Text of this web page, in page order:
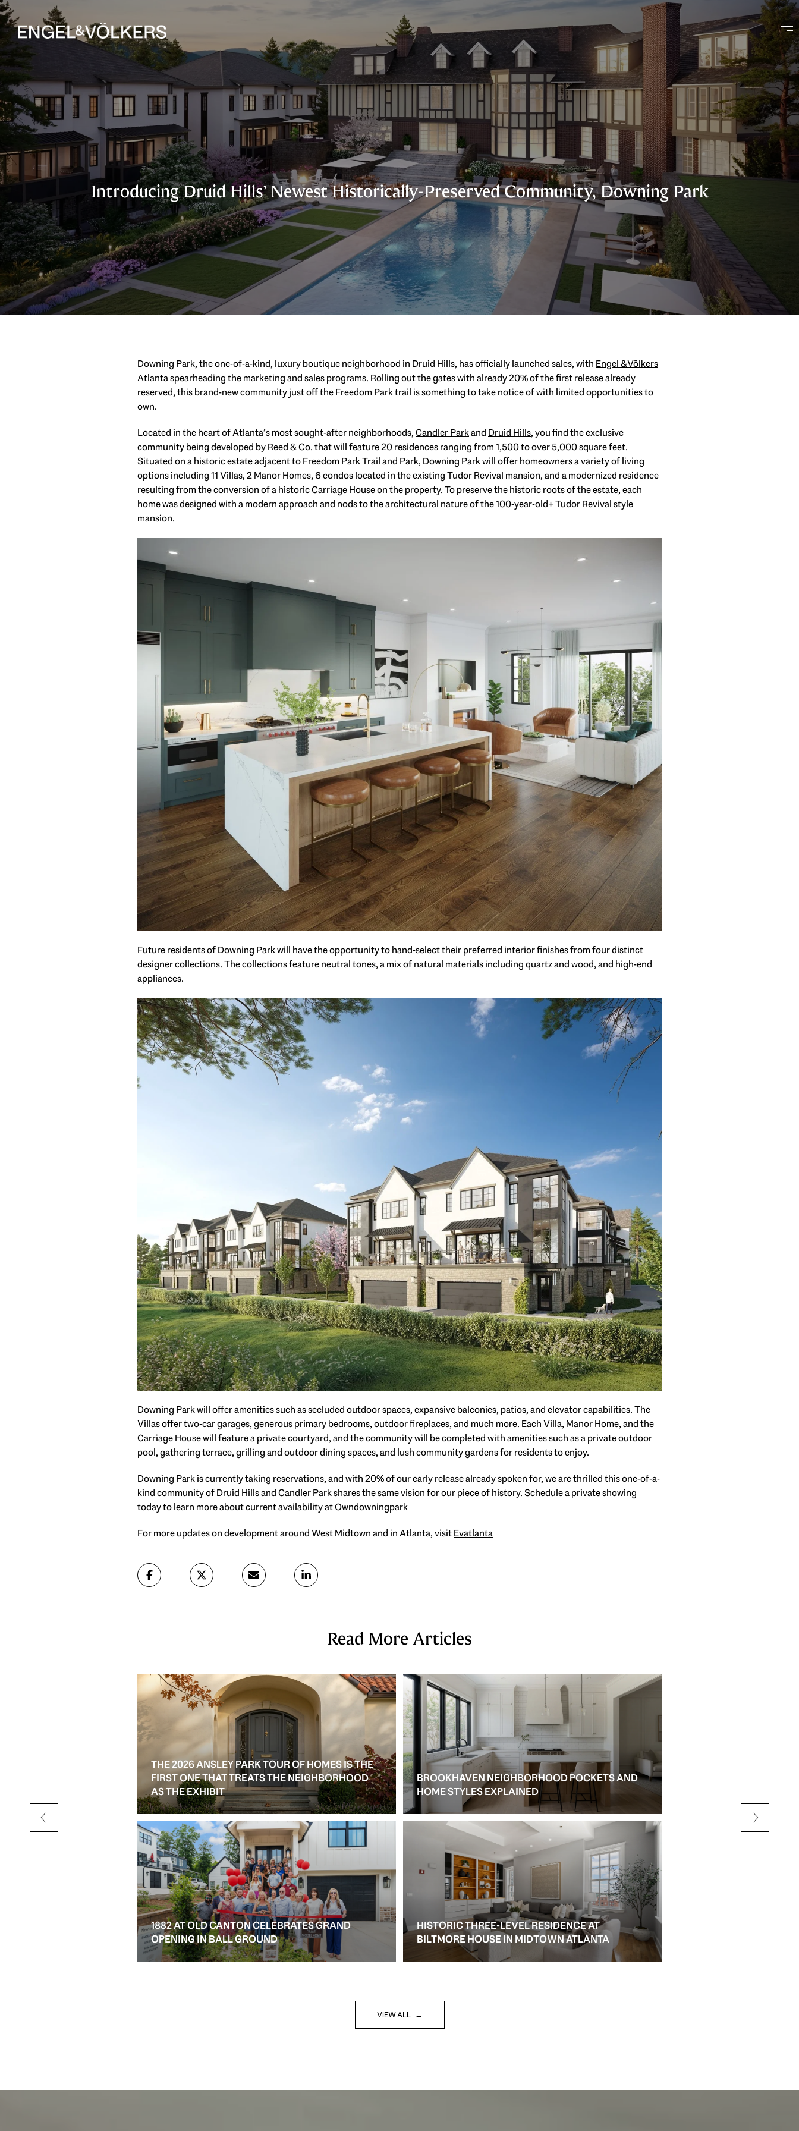
Introducing Druid Hills’ Newest Historically-Preserved Community, Downing Park
Downing Park, the one-of-a-kind, luxury boutique neighborhood in Druid Hills, has officially launched sales, with Engel & Völkers
Atlantaspearheading the marketing and sales programs. Rolling out the gates with already 20% of the first release already
reserved, this brand-new community just off the Freedom Park trail is something to take notice of with limited opportunities to
own.
Located in the heart of Atlanta’s most sought-after neighborhoods,Candler Parkand Druid Hills, you find the exclusive
community being developed by Reed & Co. that will feature 20 residences ranging from 1,500 to over 5,000 square feet.
Situated on a historic estate adjacent to Freedom Park Trail and Park, Downing Park will offer homeowners a variety of living
options including 11 Villas, 2 Manor Homes, 6 condos located in the existing Tudor Revival mansion, and a modernized residence
resulting from the conversion of a historic Carriage House on the property. To preserve the historic roots of the estate, each
home was designed with a modern approach and nods to the architectural nature of the 100-year-old+ Tudor Revival style
mansion.
Future residents of Downing Park will have the opportunity to hand-select their preferred interior finishes from four distinct
designer collections. The collections feature neutral tones, a mix of natural materials including quartz and wood, and high-end
appliances.
Downing Park will offer amenities such as secluded outdoor spaces, expansive balconies, patios, and elevator capabilities. The
Villas offer two-car garages, generous primary bedrooms, outdoor fireplaces, and much more. Each Villa, Manor Home, and the
Carriage House will feature a private courtyard, and the community will be completed with amenities such as a private outdoor
pool, gathering terrace, grilling and outdoor dining spaces, and lush community gardens for residents to enjoy.
Downing Park is currently taking reservations, and with 20% of our early release already spoken for, we are thrilled this one-of-a-
kind community of Druid Hills and Candler Park shares the same vision for our piece of history. Schedule a private showing
today to learn more about current availability at Owndowningpark⁠
For more updates on development around West Midtown and in Atlanta, visitEvatlanta
Read More Articles
THE 2026 ANSLEY PARK TOUR OF HOMES IS THE
FIRST ONE THAT TREATS THE NEIGHBORHOOD
AS THE EXHIBIT
1882 AT OLD CANTON CELEBRATES GRAND
OPENING IN BALL GROUND
BROOKHAVEN NEIGHBORHOOD POCKETS AND
HOME STYLES EXPLAINED
HISTORIC THREE-LEVEL RESIDENCE AT
BILTMORE HOUSE IN MIDTOWN ATLANTA
VIEW ALL